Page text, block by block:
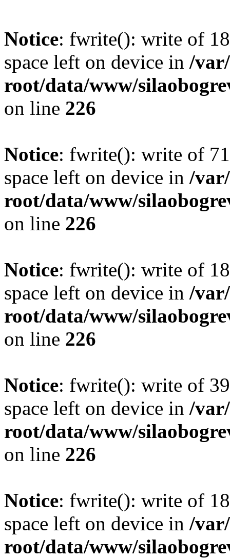
Notice: fwrite(): write of
space left on device in /
root/data/www/
on line 226
Notice: fwrite(): write of
space left on device in /
root/data/www/
on line 226
Notice: fwrite(): write of
space left on device in /
root/data/www/
on line 226
Notice: fwrite(): write of
space left on device in /
root/data/www/
on line 226
Notice: fwrite(): write of
space left on device in /
root/data/www/